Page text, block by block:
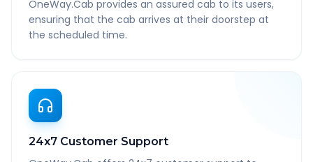
OneWay.Cab provides an assured cab to its users,
ensuring that the cab arrives at their doorstep at
the scheduled time.
24x7 Customer Support